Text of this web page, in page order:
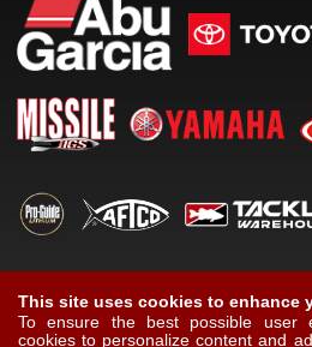
This site uses cookies to enhance
To ensure the best possible user
cookies to personalize content and